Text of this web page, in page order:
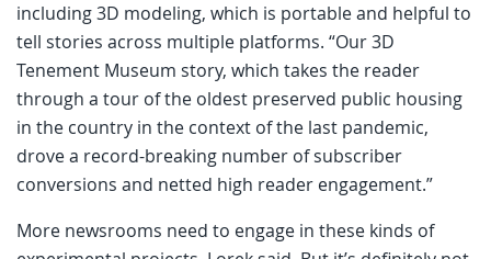
including 3D modeling, which is portable and helpful to
tell stories across multiple platforms. “Our 3D
Tenement Museum story, which takes the reader
through a tour of the oldest preserved public housing
in the country in the context of the last pandemic,
drove a record-breaking number of subscriber
conversions and netted high reader engagement.”
More newsrooms need to engage in these kinds of